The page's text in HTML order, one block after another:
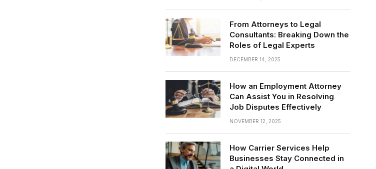
From Attorneys to Legal
Consultants: Breaking Down the
Roles of Legal Experts
DECEMBER 14, 2025
How an Employment Attorney
Can Assist You in Resolving
Job Disputes Effectively
NOVEMBER 12, 2025
How Carrier Services Help
Businesses Stay Connected in